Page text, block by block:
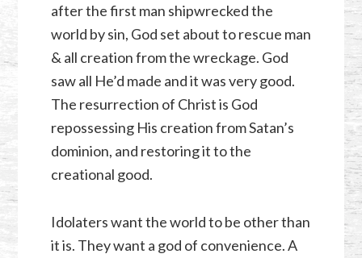
after the first man shipwrecked the
world by sin, God set about to rescue man
& all creation from the wreckage. God
saw all He’d made and it was very good.
The resurrection of Christ is God
repossessing His creation from Satan’s
dominion, and restoring it to the
creational good.
Idolaters want the world to be other than
it is. They want a god of convenience. A